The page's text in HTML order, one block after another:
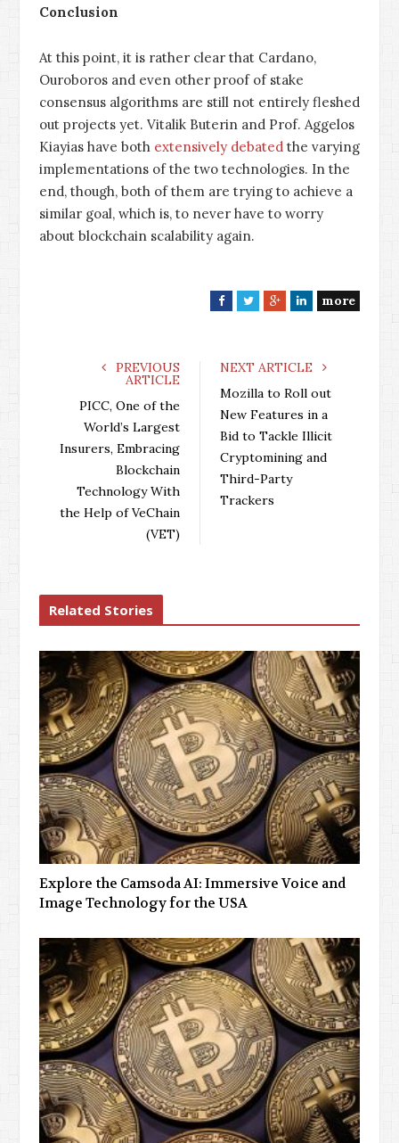
Conclusion
At this point, it is rather clear that Cardano,
Ouroboros and even other proof of stake
consensus algorithms are still not entirely fleshed
out projects yet. Vitalik Buterin and Prof. Aggelos
Kiayias have both extensively debated the varying
implementations of the two technologies. In the
end, though, both of them are trying to achieve a
similar goal, which is, to never have to worry
about blockchain scalability again.
F
e
o
k
T
t
r
G
g
+
L
k
I
n
more
PREVIOUS
ARTICLE
PICC, One of the
World’s Largest
Insurers, Embracing
Blockchain
Technology With
the Help of VeChain
(VET)
NEXT ARTICLE
Mozilla to Roll out
New Features in a
Bid to Tackle Illicit
Cryptomining and
Third-Party
Trackers
Related Stories
Explore the Camsoda AI: Immersive Voice and
Image Technology for the USA